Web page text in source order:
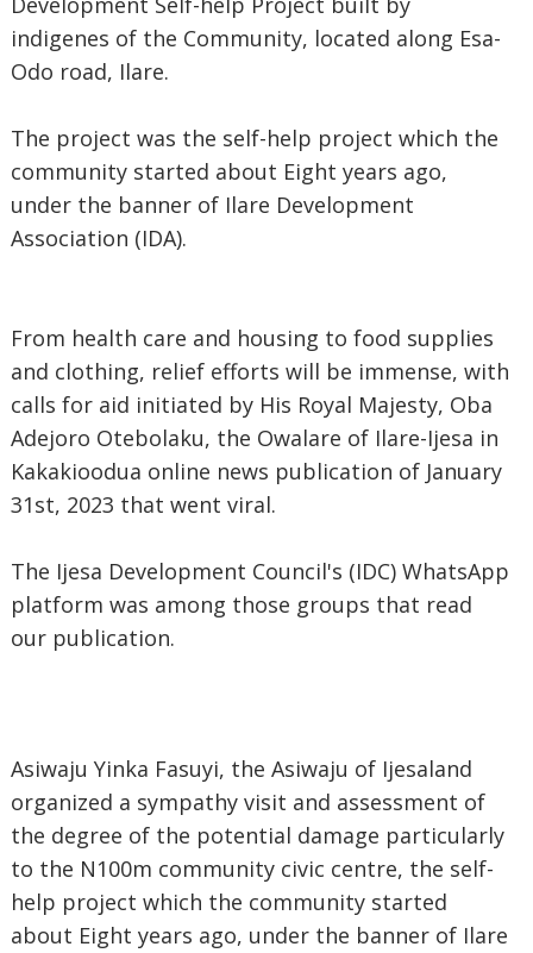
indigenes of the Community, located along Esa-
Odo road, Ilare.
The project was the self-help project which the
community started about Eight years ago,
under the banner of Ilare Development
Association (IDA).
From health care and housing to food supplies
and clothing, relief efforts will be immense, with
calls for aid initiated by His Royal Majesty, Oba
Adejoro Otebolaku, the Owalare of Ilare-Ijesa in
Kakakioodua online news publication of January
31st, 2023 that went viral.
The Ijesa Development Council's (IDC) WhatsApp
platform was among those groups that read
our publication.
Asiwaju Yinka Fasuyi, the Asiwaju of Ijesaland
organized a sympathy visit and assessment of
the degree of the potential damage particularly
to the N100m community civic centre, the self-
help project which the community started
about Eight years ago, under the banner of Ilare